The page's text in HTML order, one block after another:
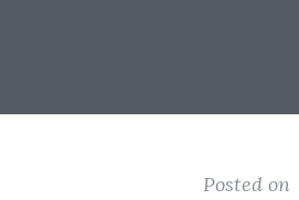
Posted on